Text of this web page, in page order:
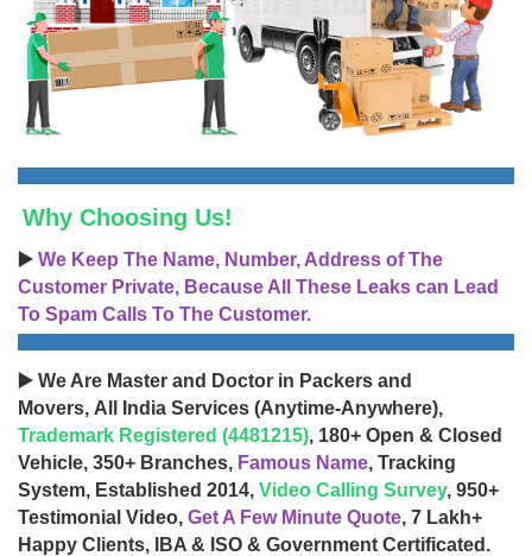
Why Choosing Us!
▶️ We Keep The Name, Number, Address of The
Customer Private, Because All These Leaks can Lead
To Spam Calls To The Customer.
▶️ We Are Master and Doctor in Packers and
Movers, All India Services (Anytime-Anywhere),
Trademark Registered (4481215), 180+ Open & Closed
Vehicle, 350+ Branches, Famous Name, Tracking
System, Established 2014, Video Calling Survey, 950+
Testimonial Video, Get A Few Minute Quote, 7 Lakh+
Happy Clients, IBA & ISO & Government Certificated.